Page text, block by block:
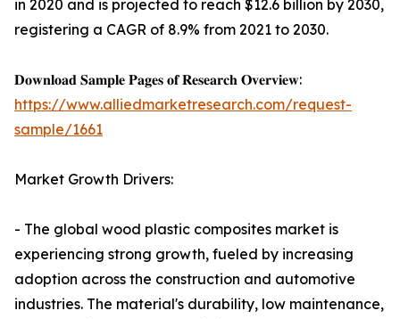
in 2020 and is projected to reach $12.6 billion by 2030,
registering a CAGR of 8.9% from 2021 to 2030.
𝐃𝐨𝐰𝐧𝐥𝐨𝐚𝐝 𝐒𝐚𝐦𝐩𝐥𝐞 𝐏𝐚𝐠𝐞𝐬 𝐨𝐟 𝐑𝐞𝐬𝐞𝐚𝐫𝐜𝐡 𝐎𝐯𝐞𝐫𝐯𝐢𝐞𝐰:
https://www.alliedmarketresearch.com/request-
sample/1661
Market Growth Drivers:
- The global wood plastic composites market is
experiencing strong growth, fueled by increasing
adoption across the construction and automotive
industries. The material's durability, low maintenance,